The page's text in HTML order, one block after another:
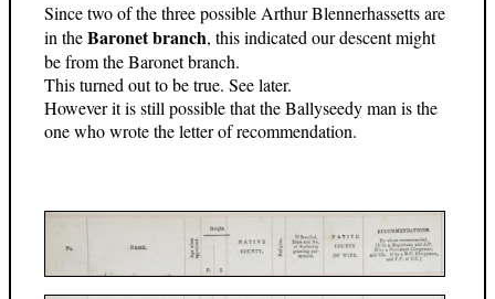
Since two of the three possible Arthur Blennerhassetts are
in theBaronet branch, this indicated our descent might
be from the Baronet branch.
This turned out to be true. See later.
However it is still possible that the Ballyseedy man is the
one who wrote the letter of recommendation.